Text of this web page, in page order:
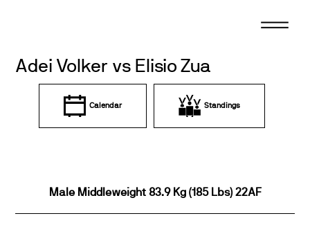
Adei Volker vs Elisio Zua
Calendar Standings
Male Middleweight 83.9 Kg (185 Lbs) 22AF